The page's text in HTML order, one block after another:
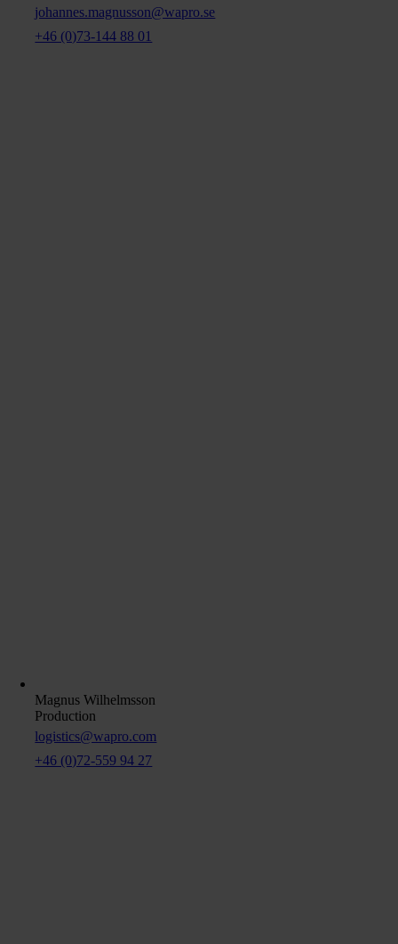
johannes.magnusson@wapro.se
+46 (0)73-144 88 01
Magnus Wilhelmsson
Production
logistics@wapro.com
+46 (0)72-559 94 27